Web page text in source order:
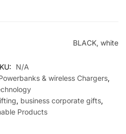
BLACK, white
N/A
& wireless Chargers,
, business corporate gifts,
Products